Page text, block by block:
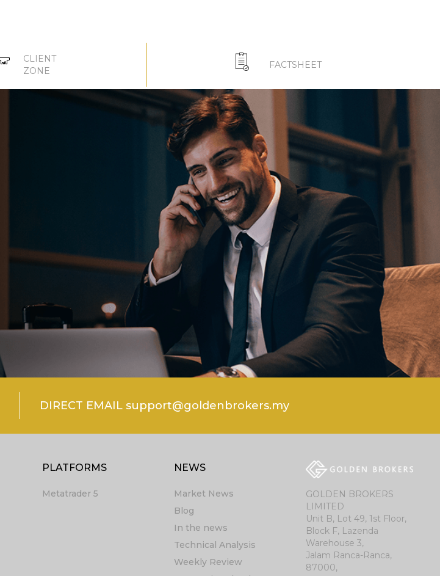
CLIENT
ZONE
FACTSHEET
DIRECT EMAIL support@goldenbrokers.my
PLATFORMS
Metatrader 5
NEWS
Market News
Blog
In the news
Technical Analysis
Weekly Review
GOLDEN BROKERS
LIMITED
Unit B, Lot 49, 1st Floor,
Block F, Lazenda
Warehouse 3,
Jalam Ranca-Ranca,
87000,